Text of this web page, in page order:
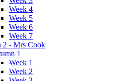
Week 4
Week 5
Week 6
Week 7
2 - Mrs Cook
1
Week 1
Week 2